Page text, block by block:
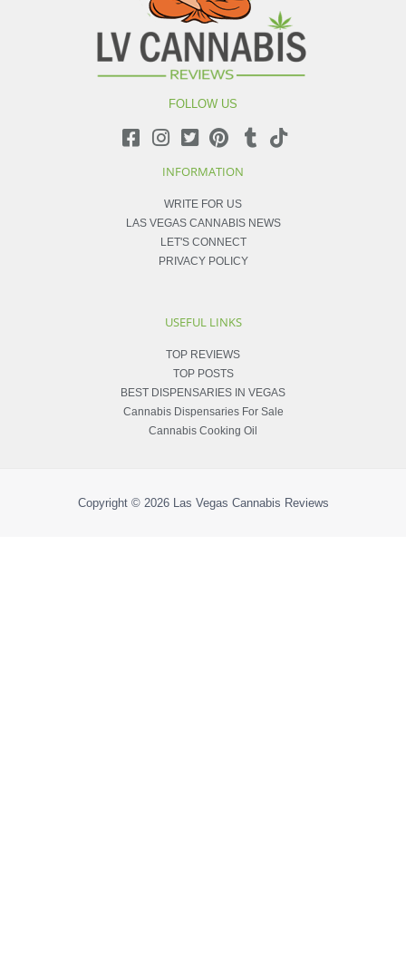
FOLLOW US
INFORMATION
WRITE FOR US
LAS VEGAS CANNABIS NEWS
LET'S CONNECT
PRIVACY POLICY
USEFUL LINKS
TOP REVIEWS
TOP POSTS
BEST DISPENSARIES IN VEGAS
Cannabis Dispensaries For Sale
Cannabis Cooking Oil
Copyright © 2026 Las Vegas Cannabis Reviews